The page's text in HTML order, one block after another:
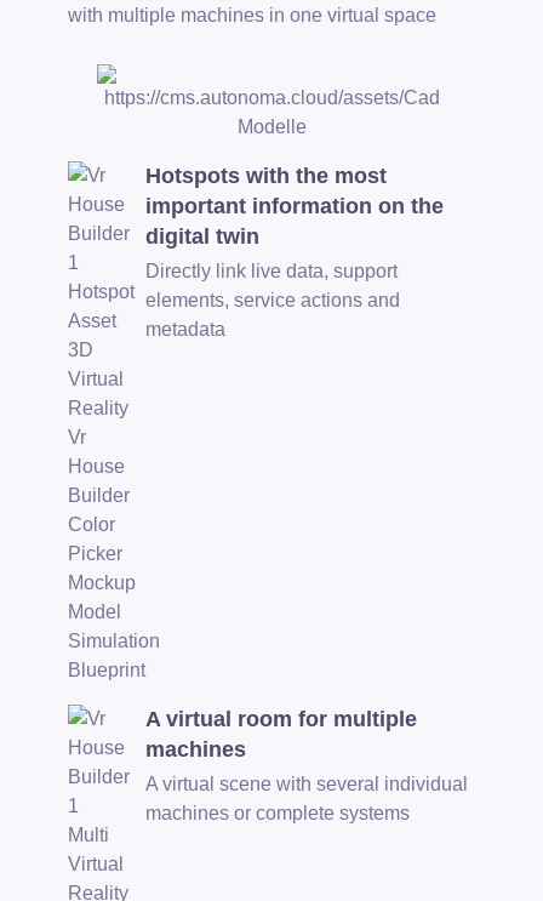
with multiple machines in one virtual space
Hotspots with the most
important information on the
digital twin
Directly link live data, support
elements, service actions and
metadata
A virtual room for multiple
machines
A virtual scene with several individual
machines or complete systems